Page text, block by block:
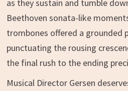
as they sustain and tumble
Beethoven sonata-like
trombones offered a grounded
punctuating the rousing
the final rush to the ending
Musical Director Gersen